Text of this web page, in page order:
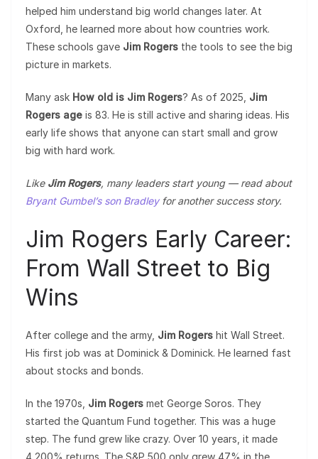
helped him understand big world changes later. At
Oxford, he learned more about how countries work.
These schools gave Jim Rogers the tools to see the big
picture in markets.
Many ask How old is Jim Rogers? As of 2025, Jim
Rogers age is 83. He is still active and sharing ideas. His
early life shows that anyone can start small and grow
big with hard work.
Like Jim Rogers, many leaders start young — read about
Bryant Gumbel’s son Bradleyfor another success story.
Jim Rogers Early Career:
From Wall Street to Big
Wins
After college and the army, Jim Rogers hit Wall Street.
His first job was at Dominick & Dominick. He learned fast
about stocks and bonds.
In the 1970s, Jim Rogers met George Soros. They
started the Quantum Fund together. This was a huge
step. The fund grew like crazy. Over 10 years, it made
4,200% returns. The S&P 500 only grew 47% in the